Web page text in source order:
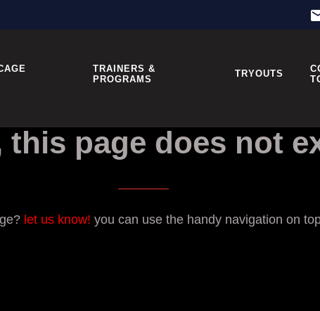
TRAINERS &
PROGRAMS
TRYOUTS
this page does not
let us know! you can use the handy navigation on